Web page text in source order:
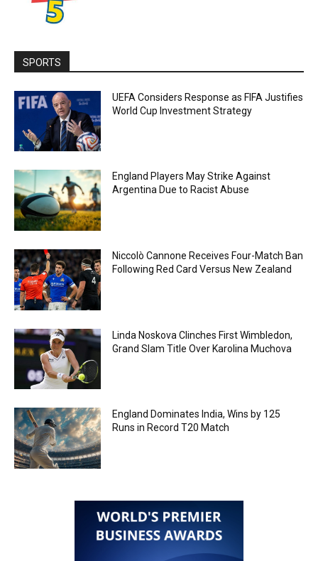
SPORTS
UEFA Considers Response as FIFA Justifies
World Cup Investment Strategy
England Players May Strike Against
Argentina Due to Racist Abuse
Niccolò Cannone Receives Four-Match Ban
Following Red Card Versus New Zealand
Linda Noskova Clinches First Wimbledon,
Grand Slam Title Over Karolina Muchova
England Dominates India, Wins by 125
Runs in Record T20 Match